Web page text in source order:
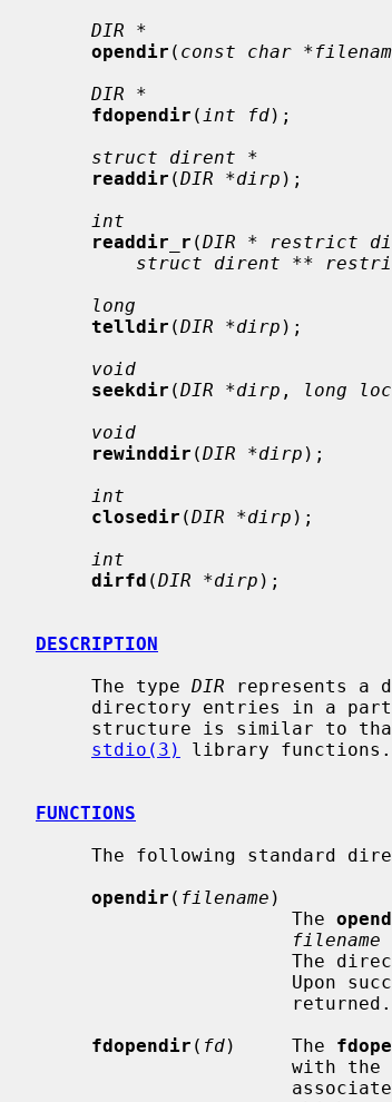
DIR *
opendir ( const char
DIR *
fdopendir ( int fd);
struct dirent *
readdir (DIR *dirp );
int
readdir_r (DIR * restrict
struct dirent **
long
telldir (DIR *dirp );
void
seekdir (DIR *dirp , long loc
void
rewinddir (DIR *dirp );
int
closedir (DIR *dirp );
int
dirfd (DIR *dirp );
DESCRIPTION
     The type
DIR represents a
directory entries in a
structure is similar to
stdio(3)
library functions.
FUNCTIONS
opendir ( filename )
                       The
filename
fdopendir ( fd)     The